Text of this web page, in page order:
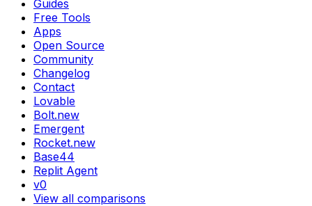
Guides
Free Tools
Apps
Open Source
Community
Changelog
Contact
Lovable
Bolt.new
Emergent
Rocket.new
Base44
Replit Agent
v0
View all comparisons